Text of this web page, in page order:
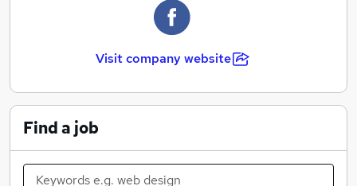
Visit company website
Find a job